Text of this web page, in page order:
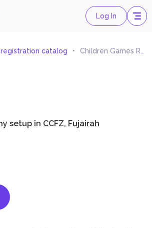
Log In
catalog Children Games Renting
setup in CCFZ, Fujairah